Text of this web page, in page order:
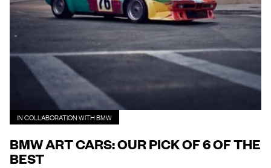
IN COLLABORATION WITH BMW
BMW ART CARS: OUR PICK OF 6 OF THE
BEST